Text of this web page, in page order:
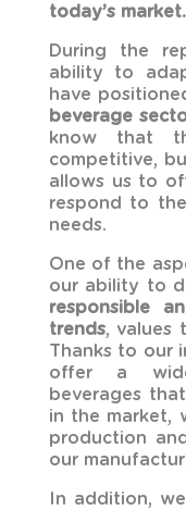
today’s market.
During the
ability to
have
beverage
know that
competitive,
allows us to
respond to
needs.
One of the
our ability to
responsible
trends, values
Thanks to our
offer a
beverages
in the market,
production
our
In addition,